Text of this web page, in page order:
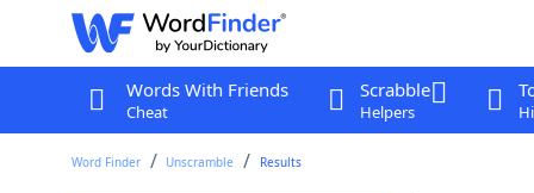
Words With Friends
Cheat
Scrabble
Helpers
Word Finder Unscramble Results